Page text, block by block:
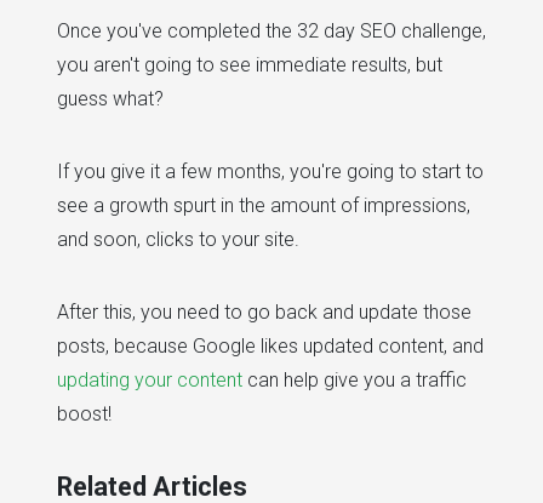
Once you've completed the 32 day SEO challenge,
you aren't going to see immediate results, but
guess what?
If you give it a few months, you're going to start to
see a growth spurt in the amount of impressions,
and soon, clicks to your site.
After this, you need to go back and update those
posts, because Google likes updated content, and
updating your content can help give you a traffic
boost!
Related Articles